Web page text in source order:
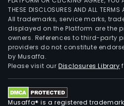
THESE DISCLOSURES AND ALL
All trademarks, service marks,
displayed on the Platform are the
owners. References to third-party
providers do not constitute
by Musaffa.
Please visit ourDisclosures Library
Musaffa® is a registered